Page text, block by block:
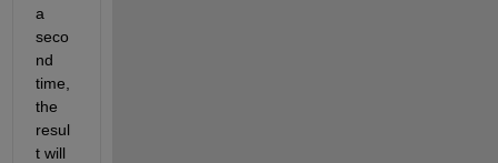
a
seco
nd
time,
the
resul
t will